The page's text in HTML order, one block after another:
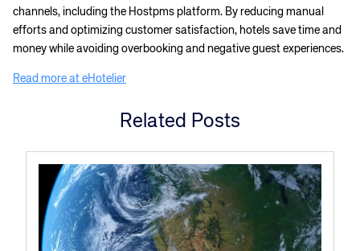
channels, including the Hostpms platform. By reducing manual
efforts and optimizing customer satisfaction, hotels save time and
money while avoiding overbooking and negative guest experiences.
Read more at eHotelier
Related Posts